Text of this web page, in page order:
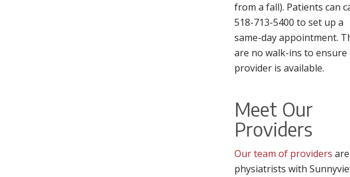
from a fall). Patients can
518-713-5400 to set up a
same-day appointment.
are no walk-ins to ensure
provider is available.
Meet Our
Providers
Our team of providers are
physiatrists with